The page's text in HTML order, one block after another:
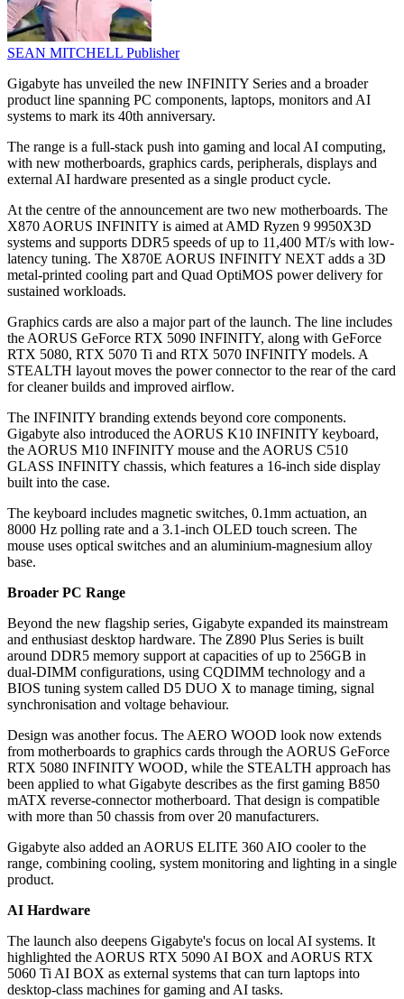
SEAN MITCHELL Publisher
Gigabyte has unveiled the new INFINITY Series and a broader
product line spanning PC components, laptops, monitors and AI
systems to mark its 40th anniversary.
The range is a full-stack push into gaming and local AI computing,
with new motherboards, graphics cards, peripherals, displays and
external AI hardware presented as a single product cycle.
At the centre of the announcement are two new motherboards. The
X870 AORUS INFINITY is aimed at AMD Ryzen 9 9950X3D
systems and supports DDR5 speeds of up to 11,400 MT/s with low-
latency tuning. The X870E AORUS INFINITY NEXT adds a 3D
metal-printed cooling part and Quad OptiMOS power delivery for
sustained workloads.
Graphics cards are also a major part of the launch. The line includes
the AORUS GeForce RTX 5090 INFINITY, along with GeForce
RTX 5080, RTX 5070 Ti and RTX 5070 INFINITY models. A
STEALTH layout moves the power connector to the rear of the card
for cleaner builds and improved airflow.
The INFINITY branding extends beyond core components.
Gigabyte also introduced the AORUS K10 INFINITY keyboard,
the AORUS M10 INFINITY mouse and the AORUS C510
GLASS INFINITY chassis, which features a 16-inch side display
built into the case.
The keyboard includes magnetic switches, 0.1mm actuation, an
8000 Hz polling rate and a 3.1-inch OLED touch screen. The
mouse uses optical switches and an aluminium-magnesium alloy
base.
Broader PC Range
Beyond the new flagship series, Gigabyte expanded its mainstream
and enthusiast desktop hardware. The Z890 Plus Series is built
around DDR5 memory support at capacities of up to 256GB in
dual-DIMM configurations, using CQDIMM technology and a
BIOS tuning system called D5 DUO X to manage timing, signal
synchronisation and voltage behaviour.
Design was another focus. The AERO WOOD look now extends
from motherboards to graphics cards through the AORUS GeForce
RTX 5080 INFINITY WOOD, while the STEALTH approach has
been applied to what Gigabyte describes as the first gaming B850
mATX reverse-connector motherboard. That design is compatible
with more than 50 chassis from over 20 manufacturers.
Gigabyte also added an AORUS ELITE 360 AIO cooler to the
range, combining cooling, system monitoring and lighting in a single
product.
AI Hardware
The launch also deepens Gigabyte's focus on local AI systems. It
highlighted the AORUS RTX 5090 AI BOX and AORUS RTX
5060 Ti AI BOX as external systems that can turn laptops into
desktop-class machines for gaming and AI tasks.